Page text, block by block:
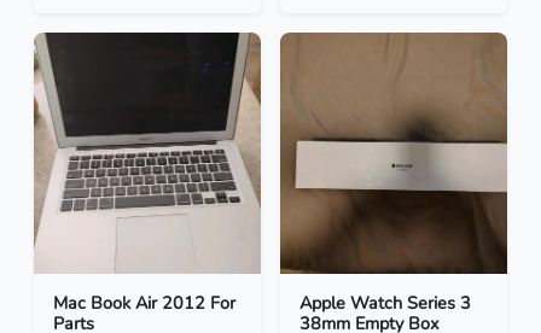
Mac Book Air 2012 For
Parts
Apple Watch Series 3
38mm Empty Box